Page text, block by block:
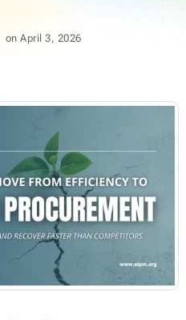
on April 3, 2026